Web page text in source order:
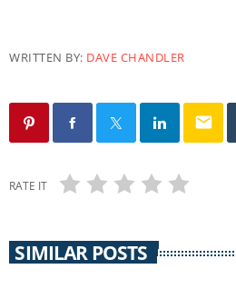
WRITTEN BY: DAVE CHANDLER
email
RATE IT
SIMILAR POSTS